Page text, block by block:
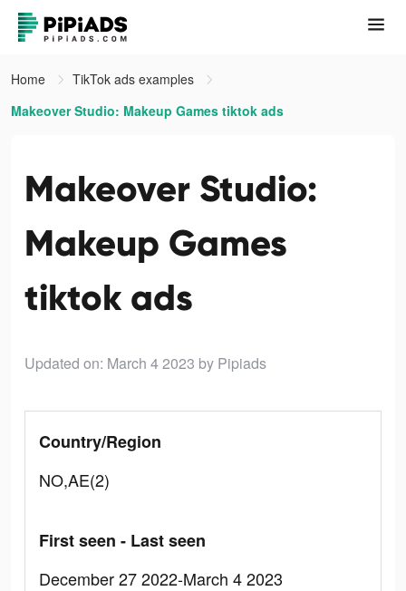
Home
TikTok ads examples
Makeover Studio: Makeup Games tiktok ads
Makeover Studio:
Makeup Games
tiktok ads
Updated on: March 4 2023 by Pipiads
Country/Region
NO,AE(2)
First seen - Last seen
December 27 2022-March 4 2023